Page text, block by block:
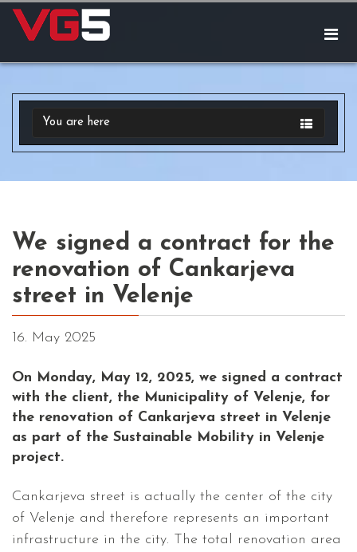
You are here
We signed a contract for the
renovation of Cankarjeva
street in Velenje
16. May 2025
On Monday, May 12, 2025, we signed a contract
with the client, the Municipality of Velenje, for
the renovation of Cankarjeva street in Velenje
as part of the Sustainable Mobility in Velenje
project.
Cankarjeva street is actually the center of the city
of Velenje and therefore represents an important
infrastructure in the city. The total renovation area